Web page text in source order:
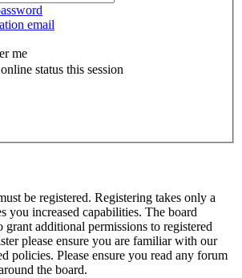
email
me
status this session
be registered. Registering takes only a
you increased capabilities. The board
grant additional permissions to registered
please ensure you are familiar with our
policies. Please ensure you read any forum
the board.